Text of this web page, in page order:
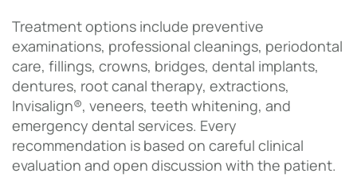
Treatment options include preventive
examinations, professional cleanings, periodontal
care, fillings, crowns, bridges, dental implants,
dentures, root canal therapy, extractions,
Invisalign®, veneers, teeth whitening, and
emergency dental services. Every
recommendation is based on careful clinical
evaluation and open discussion with the patient.